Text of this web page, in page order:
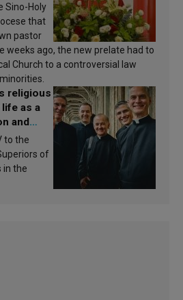
Sino-Holy
that
pastor
weeks ago, the new prelate had to
Church to a controversial law
religious
as a
and
to the
of
in the